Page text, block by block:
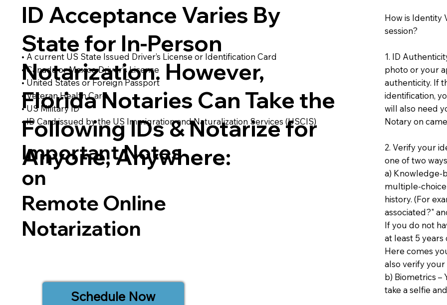
ID Acceptance Varies By
State for In-Person
Notarization. However,
Florida Notaries Can Take the
Following IDs & Notarize for
Anyone, Anywhere:
• A current US State Issued Driver’s License or Identification Card
• Canada or Mexico Driver’s License
• United States or Foreign Passport
• Veteran Health Card
• US Military ID
• ID Card issued by the US Immigration and Naturalization Services (USCIS)
Important Notes
on
Remote Online
Notarization
Schedule Now
How is Identity
session?
1. ID
photo or your
authenticity. If
identification,
will also need
Notary on
2. Verify your
one of two
a) Knowledge-
multiple-
history. (For
associated?"
If you do not
at least 5
Here comes
also verify
b) Biometrics –
take a selfie